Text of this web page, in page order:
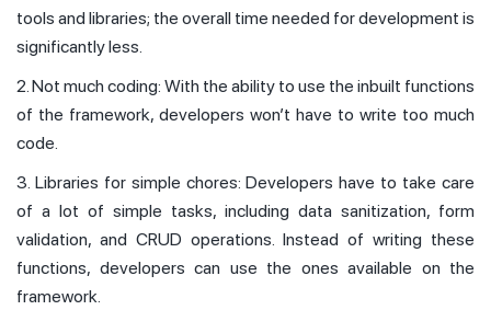
tools and libraries; the overall time needed for development is
significantly less.
2. Not much coding: With the ability to use the inbuilt functions
of the framework, developers won’t have to write too much
code.
3. Libraries for simple chores: Developers have to take care
of a lot of simple tasks, including data sanitization, form
validation, and CRUD operations. Instead of writing these
functions, developers can use the ones available on the
framework.